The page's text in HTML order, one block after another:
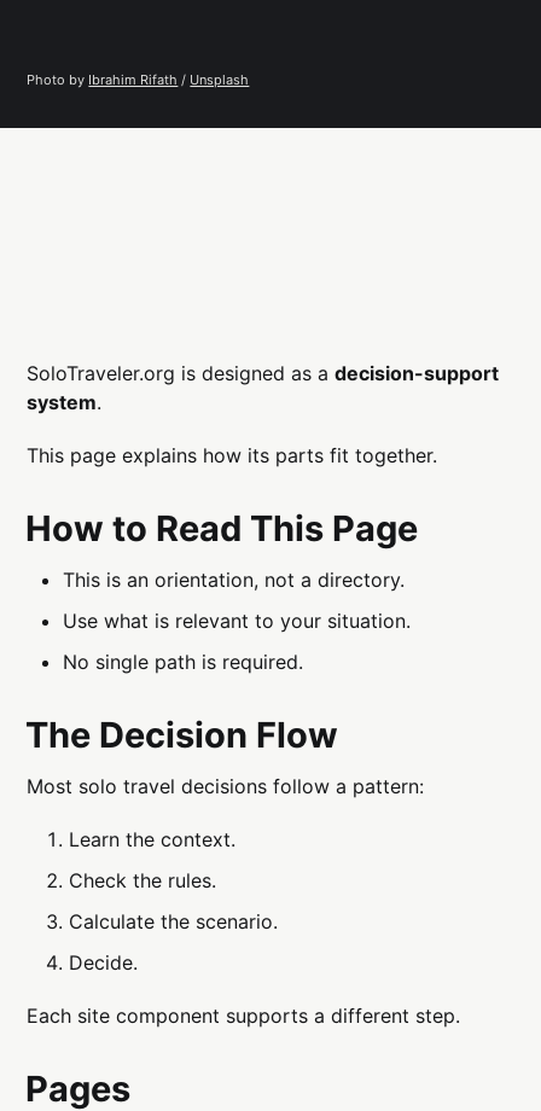
Photo by Ibrahim Rifath / Unsplash
SoloTraveler.org is designed as adecision-support
system.
This page explains how its parts fit together.
How to Read This Page
This is an orientation, not a directory.
Use what is relevant to your situation.
No single path is required.
The Decision Flow
Most solo travel decisions follow a pattern:
Learn the context.
Check the rules.
Calculate the scenario.
Decide.
Each site component supports a different step.
Pages